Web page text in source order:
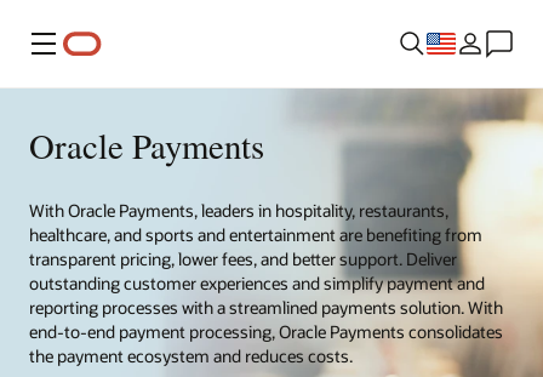
Menu
Oracle Payments
With Oracle Payments, leaders in hospitality, restaurants,
healthcare, and sports and entertainment are benefiting from
transparent pricing, lower fees, and better support. Deliver
outstanding customer experiences and simplify payment and
reporting processes with a streamlined payments solution. With
end-to-end payment processing, Oracle Payments consolidates
the payment ecosystem and reduces costs.